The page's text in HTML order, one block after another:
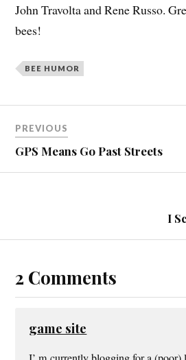
John Travolta and Rene Russo.
bees!
BEE HUMOR
PREVIOUS
GPS Means Go Past Streets
I
2 Comments
game site